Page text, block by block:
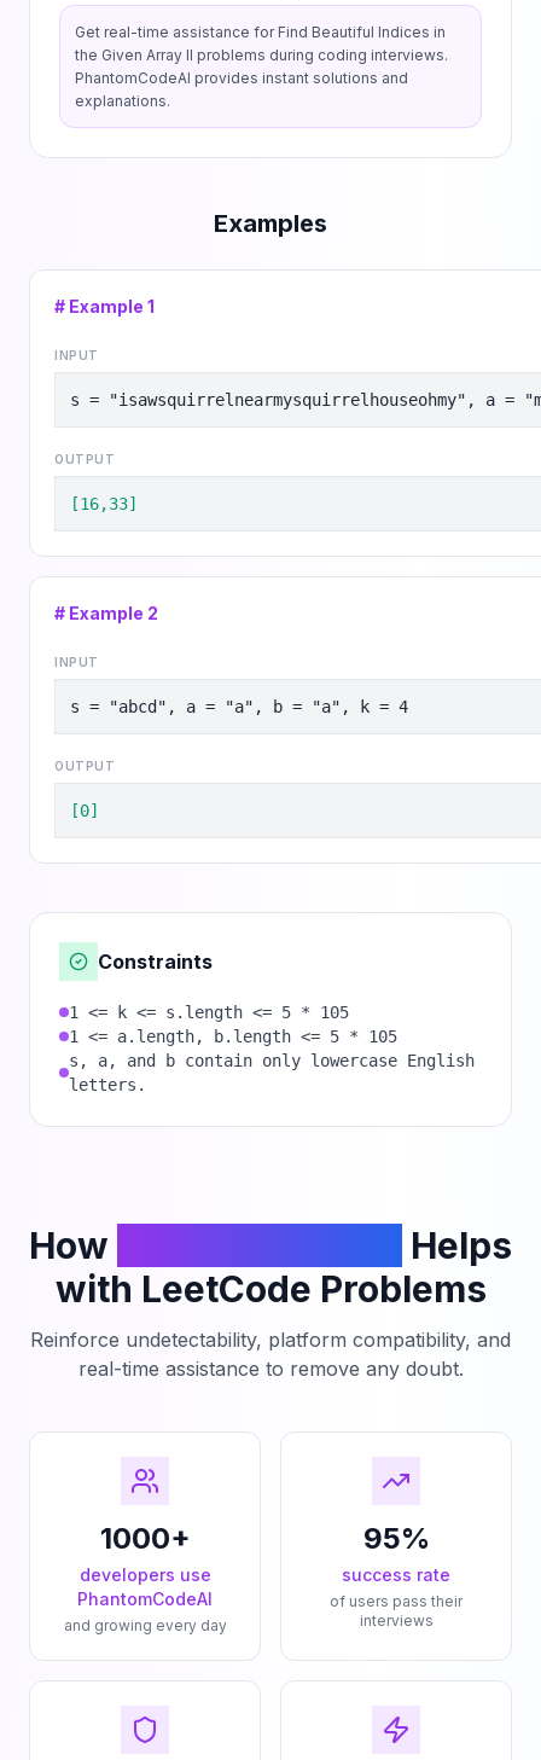
Get real-time assistance for Find Beautiful Indices in
the Given Array II problems during coding interviews.
PhantomCodeAI provides instant solutions and
explanations.
Examples
# Example 1
INPUT
s = "isawsquirrelnearmysquirrelhouseohmy", a
OUTPUT
[16,33]
# Example 2
INPUT
s = "abcd", a = "a", b = "a", k = 4
OUTPUT
[0]
Constraints
1 <= k <= s.length <= 5 * 105
1 <= a.length, b.length <= 5 * 105
s, a, and b contain only lowercase English
letters.
How
Helps
with LeetCode Problems
Reinforce undetectability, platform compatibility, and
real-time assistance to remove any doubt.
1000+
developers use
PhantomCodeAI
and growing every day
95%
success rate
of users pass their
interviews